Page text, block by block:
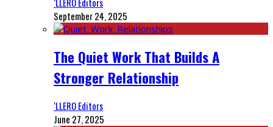
September 24, 2025
The Quiet Work That Builds A
Stronger Relationship
‘LLERO Editors
June 27, 2025